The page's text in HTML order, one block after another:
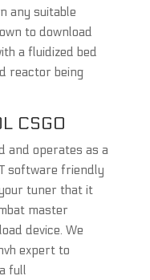
any suitable
to download
a fluidized bed
reactor being
CSGO
and operates as a
software friendly
tuner that it
master
device. We
expert to
full